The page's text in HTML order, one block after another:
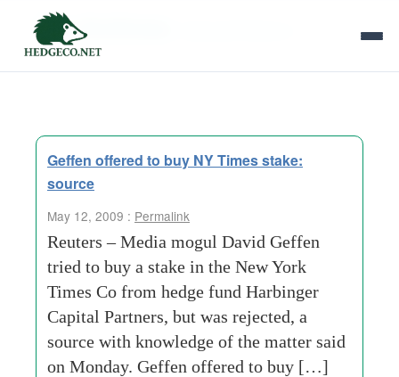
Tag Archives:
Geffen offered to buy NY Times stake:
source
May 12, 2009 : Permalink
Reuters – Media mogul David Geffen
tried to buy a stake in the New York
Times Co from hedge fund Harbinger
Capital Partners, but was rejected, a
source with knowledge of the matter said
on Monday. Geffen offered to buy […]